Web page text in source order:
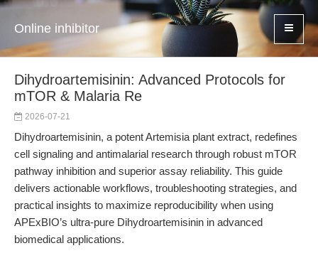
Online inhibitor
Dihydroartemisinin: Advanced Protocols for
mTOR & Malaria Re
2026-07-21
Dihydroartemisinin, a potent Artemisia plant extract, redefines
cell signaling and antimalarial research through robust mTOR
pathway inhibition and superior assay reliability. This guide
delivers actionable workflows, troubleshooting strategies, and
practical insights to maximize reproducibility when using
APExBIO’s ultra-pure Dihydroartemisinin in advanced
biomedical applications.